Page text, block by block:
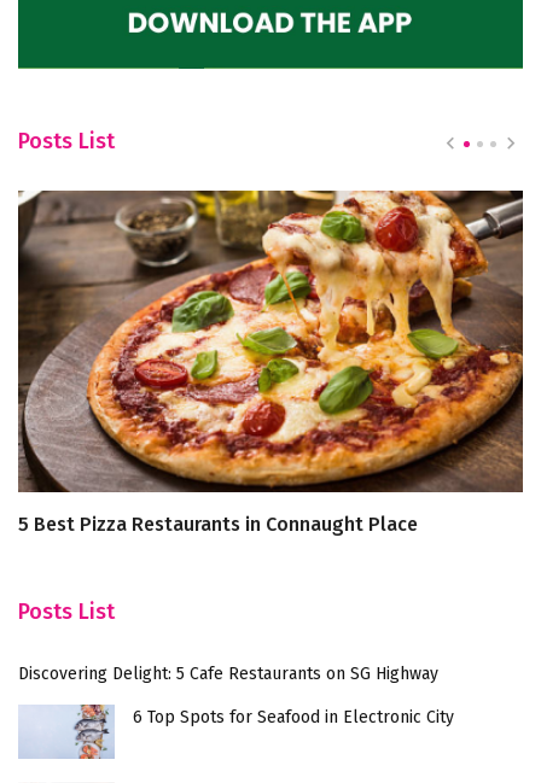
Posts List
5 Best Pizza Restaurants in Connaught Place
Posts List
Discovering Delight: 5 Cafe Restaurants on SG Highway
6 Top Spots for Seafood in Electronic City